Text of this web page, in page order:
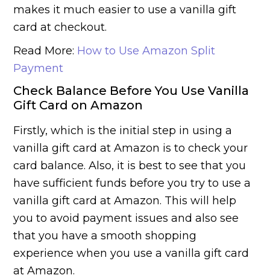
makes it much easier to use a vanilla gift
card at checkout.
Read More: How to Use Amazon Split
Payment
Check Balance Before You Use Vanilla
Gift Card on Amazon
Firstly, which is the initial step in using a
vanilla gift card at Amazon is to check your
card balance. Also, it is best to see that you
have sufficient funds before you try to use a
vanilla gift card at Amazon. This will help
you to avoid payment issues and also see
that you have a smooth shopping
experience when you use a vanilla gift card
at Amazon.